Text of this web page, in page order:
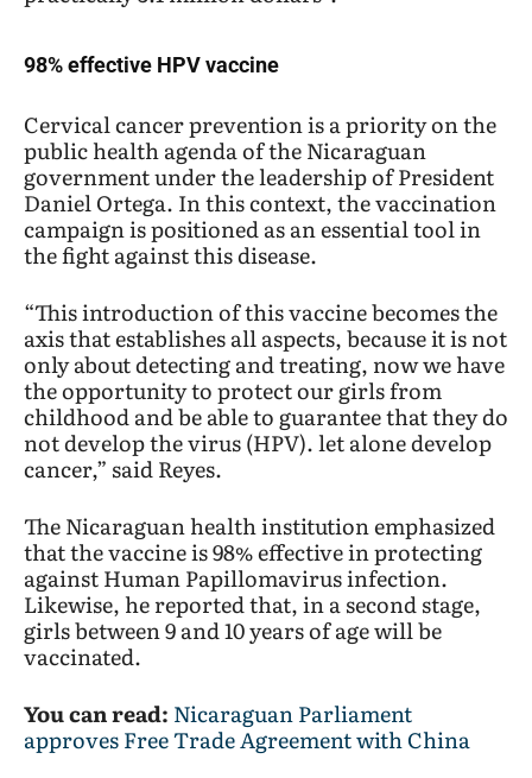
98% effective HPV vaccine
Cervical cancer prevention is a priority on the
public health agenda of the Nicaraguan
government under the leadership of President
Daniel Ortega. In this context, the vaccination
campaign is positioned as an essential tool in
the fight against this disease.
“This introduction of this vaccine becomes the
axis that establishes all aspects, because it is not
only about detecting and treating, now we have
the opportunity to protect our girls from
childhood and be able to guarantee that they do
not develop the virus (HPV). let alone develop
cancer,” said Reyes.
The Nicaraguan health institution emphasized
that the vaccine is 98% effective in protecting
against Human Papillomavirus infection.
Likewise, he reported that, in a second stage,
girls between 9 and 10 years of age will be
vaccinated.
You can read: Nicaraguan Parliament
approves Free Trade Agreement with China